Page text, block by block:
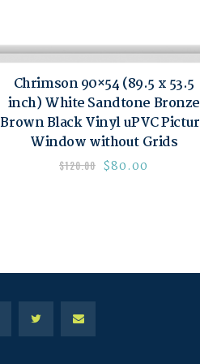
Chrimson 90×54 (89.5 x 53.5
inch) White Sandtone Bronze
Brown Black Vinyl uPVC
Window without Grids
$120.00 $80.00